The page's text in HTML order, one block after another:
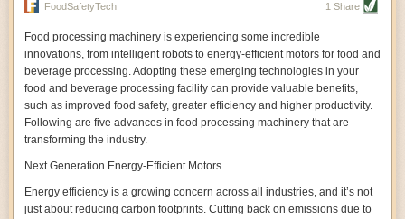
FoodSafetyTech 1 Share
Food processing machinery is experiencing some incredible
innovations, from intelligent robots to energy-efficient motors for food and
beverage processing. Adopting these emerging technologies in your
food and beverage processing facility can provide valuable benefits,
such as improved food safety, greater efficiency and higher productivity.
Following are five advances in food processing machinery that are
transforming the industry.
Next Generation Energy-Efficient Motors
Energy efficiency is a growing concern across all industries, and it’s not
just about reducing carbon footprints. Cutting back on emissions due to